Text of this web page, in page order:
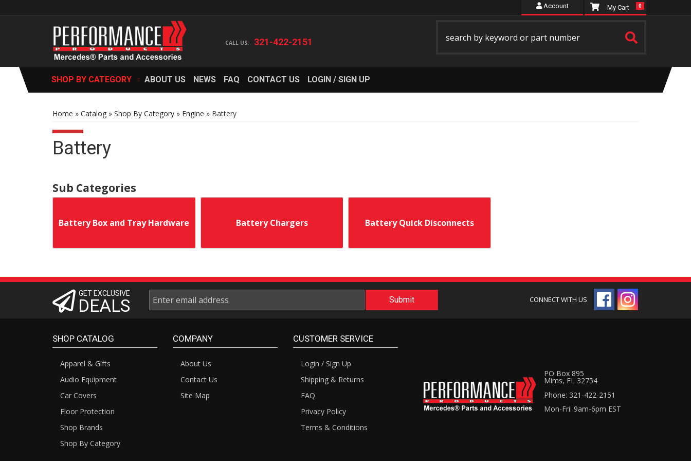
321-422-2151
Account 0
SHOP BY CATEGORY ABOUT US NEWS FAQ CONTACT US LOGIN / SIGN UP
Home » Catalog » Shop By Category » Engine » Battery
Battery
Battery Box and Tray Hardware Battery Chargers Battery Quick Disconnects
GET EXCLUSIVE
DEALS
PO Box 895
Mims, FL 32754
Phone: 321-422-2151
Mon-Fri: 9am-6pm EST
SHOP CATALOG
Apparel & Gifts
Audio Equipment
Car Covers
Floor Protection
Shop Brands
Shop By Category
COMPANY
About Us
Contact Us
Site Map
CUSTOMER SERVICE
Login / Sign Up
Shipping & Returns
FAQ
Privacy Policy
Terms & Conditions